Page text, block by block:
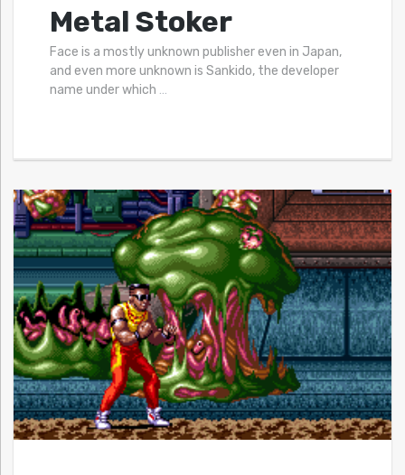
Metal Stoker
Face is a mostly unknown publisher even in Japan,
and even more unknown is Sankido, the developer
name under which …